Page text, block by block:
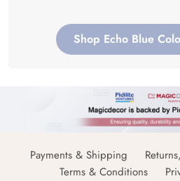
Shop Echo Blue
Payments & Shipping
Terms & Conditions